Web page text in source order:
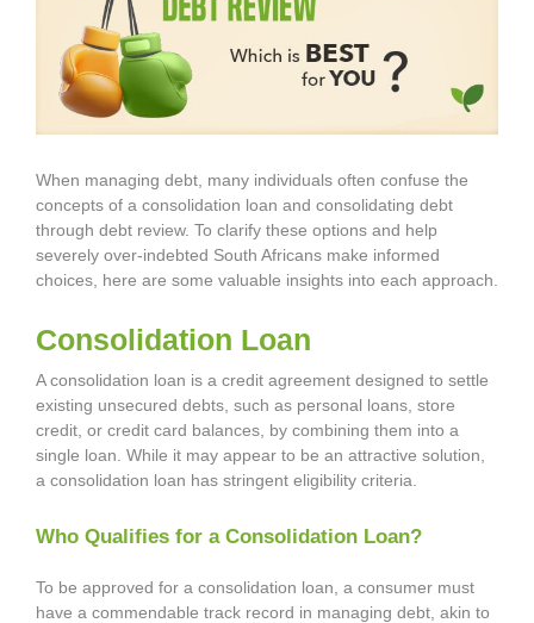
When managing debt, many individuals often confuse the
concepts of a consolidation loan and consolidating debt
through debt review. To clarify these options and help
severely over-indebted South Africans make informed
choices, here are some valuable insights into each approach.
Consolidation Loan
A consolidation loan is a credit agreement designed to settle
existing unsecured debts, such as personal loans, store
credit, or credit card balances, by combining them into a
single loan. While it may appear to be an attractive solution,
a consolidation loan has stringent eligibility criteria.
Who Qualifies for a Consolidation Loan?
To be approved for a consolidation loan, a consumer must
have a commendable track record in managing debt, akin to